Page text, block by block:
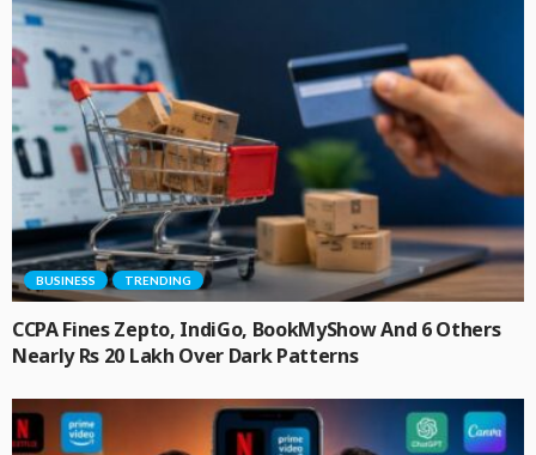
BUSINESS TRENDING
CCPA Fines Zepto, IndiGo, BookMyShow And 6 Others
Nearly Rs 20 Lakh Over Dark Patterns